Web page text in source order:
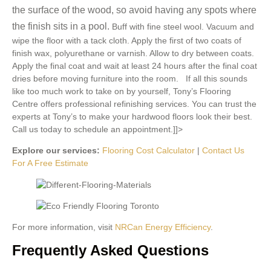
the surface of the wood, so avoid having any spots where
the finish sits in a pool. Buff with fine steel wool. Vacuum and
wipe the floor with a tack cloth. Apply the first of two coats of
finish wax, polyurethane or varnish. Allow to dry between coats.
Apply the final coat and wait at least 24 hours after the final coat
dries before moving furniture into the room. If all this sounds
like too much work to take on by yourself, Tony’s Flooring
Centre offers professional refinishing services. You can trust the
experts at Tony’s to make your hardwood floors look their best.
Call us today to schedule an appointment.]]>
Explore our services: Flooring Cost Calculator | Contact Us
For A Free Estimate
For more information, visit NRCan Energy Efficiency.
Frequently Asked Questions